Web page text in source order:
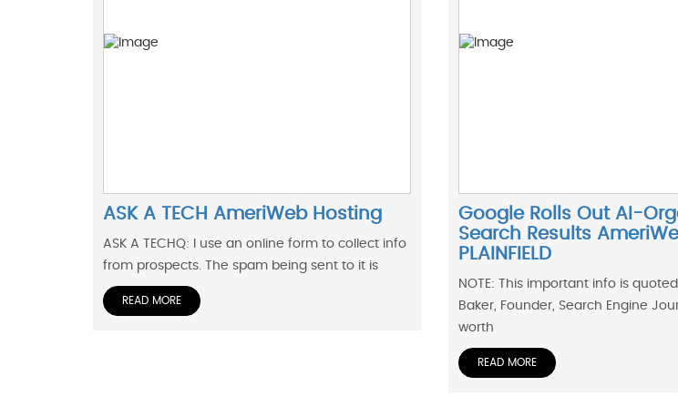
ASK A TECH AmeriWeb Hosting
ASK A TECHQ: I use an online form to collect info
from prospects. The spam being sent to it is
READ MORE
Google Rolls Out AI-
Search Results
PLAINFIELD
NOTE: This important info is
Baker, Founder, Search Engine
worth
READ MORE